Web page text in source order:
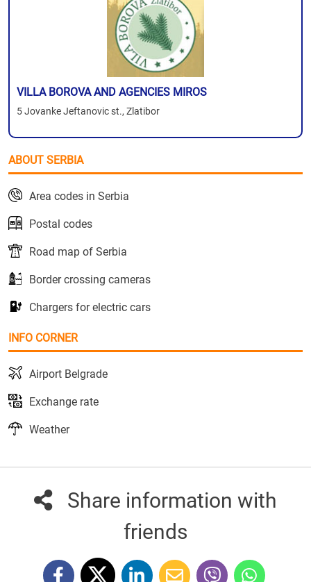
VILLA BOROVA AND AGENCIES MIROS
5 Jovanke Jeftanovic st., Zlatibor
ABOUT SERBIA
Area codes in Serbia
Postal codes
Road map of Serbia
Border crossing cameras
Chargers for electric cars
INFO CORNER
Airport Belgrade
Exchange rate
Weather
Share information with
friends